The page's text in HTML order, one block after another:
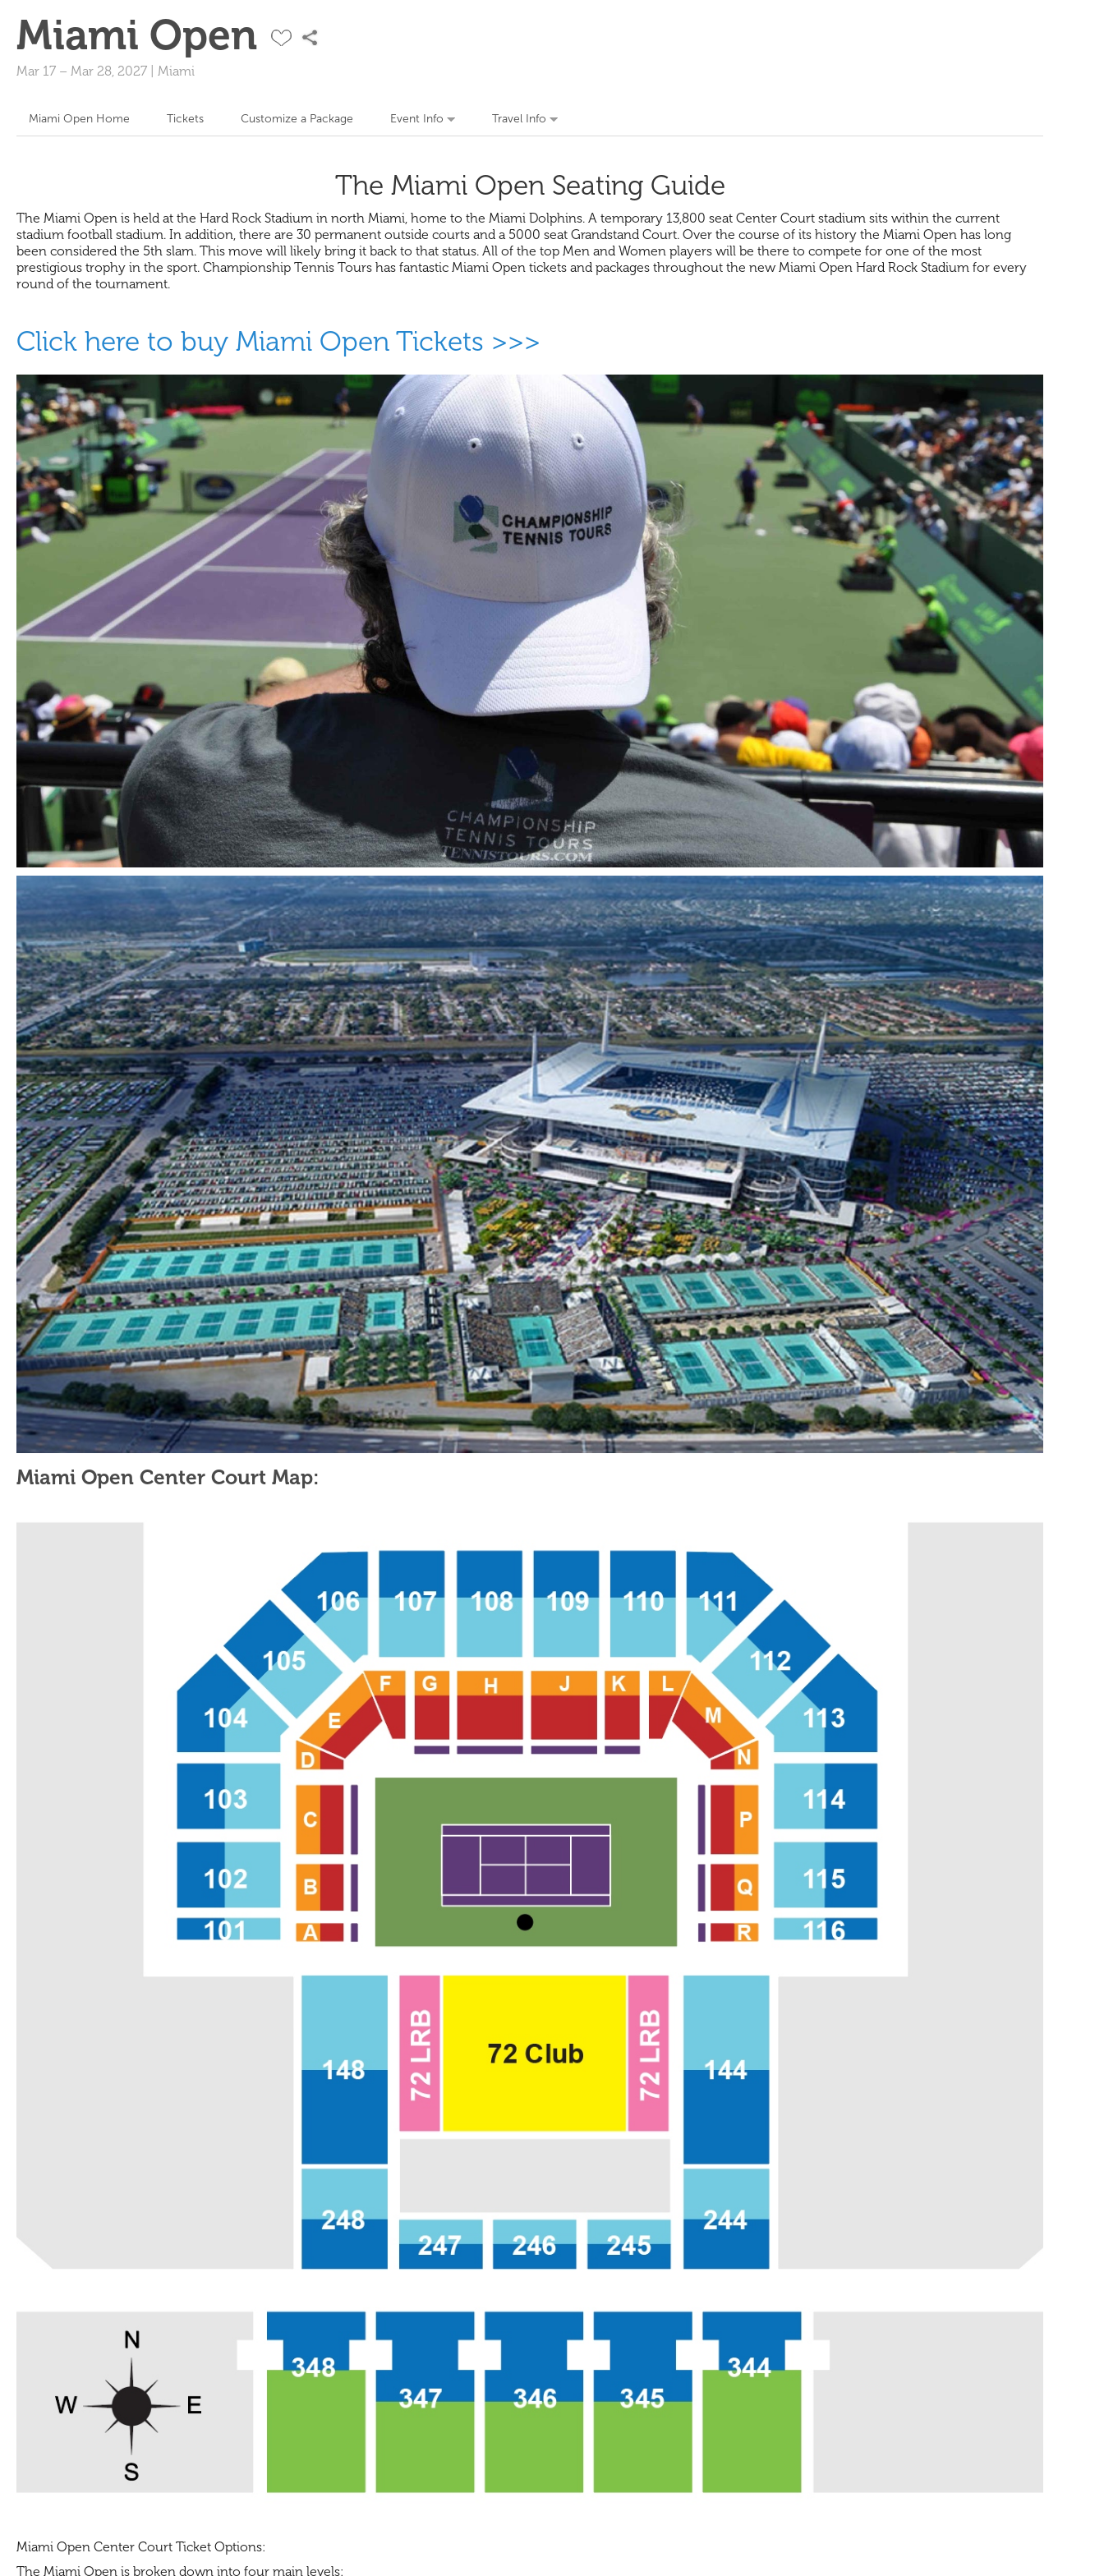
Miami Open
Mar 17 – Mar 28, 2027 Miami
Miami Open Home Tickets Customize a Package Event Info Travel Info
The Miami Open Seating Guide
The Miami Open is held at the Hard Rock Stadium in north Miami, home to the Miami Dolphins. A temporary 13,800 seat Center Court stadium sits within the current
stadium football stadium. In addition, there are 30 permanent outside courts and a 5000 seat Grandstand Court. Over the course of its history the Miami Open has long
been considered the 5th slam. This move will likely bring it back to that status. All of the top Men and Women players will be there to compete for one of the most
prestigious trophy in the sport. Championship Tennis Tours has fantastic Miami Open tickets and packages throughout the new Miami Open Hard Rock Stadium for every
round of the tournament.
Click here to buy Miami Open Tickets >>>
Miami Open Center Court Map:
Miami Open Center Court Ticket Options:
The Miami Open is broken down into four main levels: